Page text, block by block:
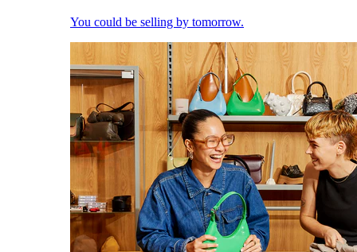
You could be selling by tomorrow.